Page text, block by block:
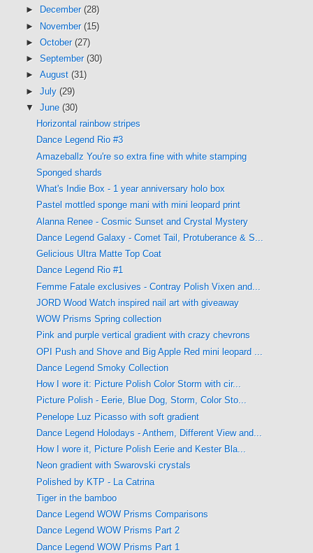
►
December (28)
► November (15)
► October (27)
► September (30)
► August (31)
► July (29)
▼ June (30)
Horizontal rainbow stripes
Dance Legend Rio #3
Amazeballz You're so extra fine with white stamping
Sponged shards
What's Indie Box - 1 year anniversary holo box
Pastel mottled sponge mani with mini leopard print
Alanna Renee - Cosmic Sunset and Crystal Mystery
Dance Legend Galaxy - Comet Tail, Protuberance & S...
Gelicious UItra Matte Top Coat
Dance Legend Rio #1
Femme Fatale exclusives - Contray Polish Vixen and...
JORD Wood Watch inspired nail art with giveaway
WOW Prisms Spring collection
Pink and purple vertical gradient with crazy chevrons
OPI Push and Shove and Big Apple Red mini leopard ...
Dance Legend Smoky Collection
How I wore it: Picture Polish Color Storm with cir...
Picture Polish - Eerie, Blue Dog, Storm, Color Sto...
Penelope Luz Picasso with soft gradient
Dance Legend Holodays - Anthem, Different View and...
How I wore it, Picture Polish Eerie and Kester Bla...
Neon gradient with Swarovski crystals
Polished by KTP - La Catrina
Tiger in the bamboo
Dance Legend WOW Prisms Comparisons
Dance Legend WOW Prisms Part 2
Dance Legend WOW Prisms Part 1